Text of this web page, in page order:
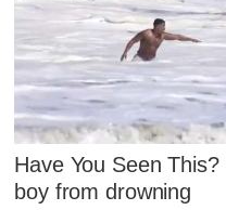
Have You Seen
boy from drowning